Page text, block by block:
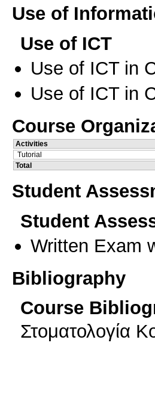
Use of
Use of ICT
Use of ICT in
Use of ICT in
Course
Activities
Tutorial
Total
Student
Student
Written Exam
Bibliography
Course
Στοματολογία